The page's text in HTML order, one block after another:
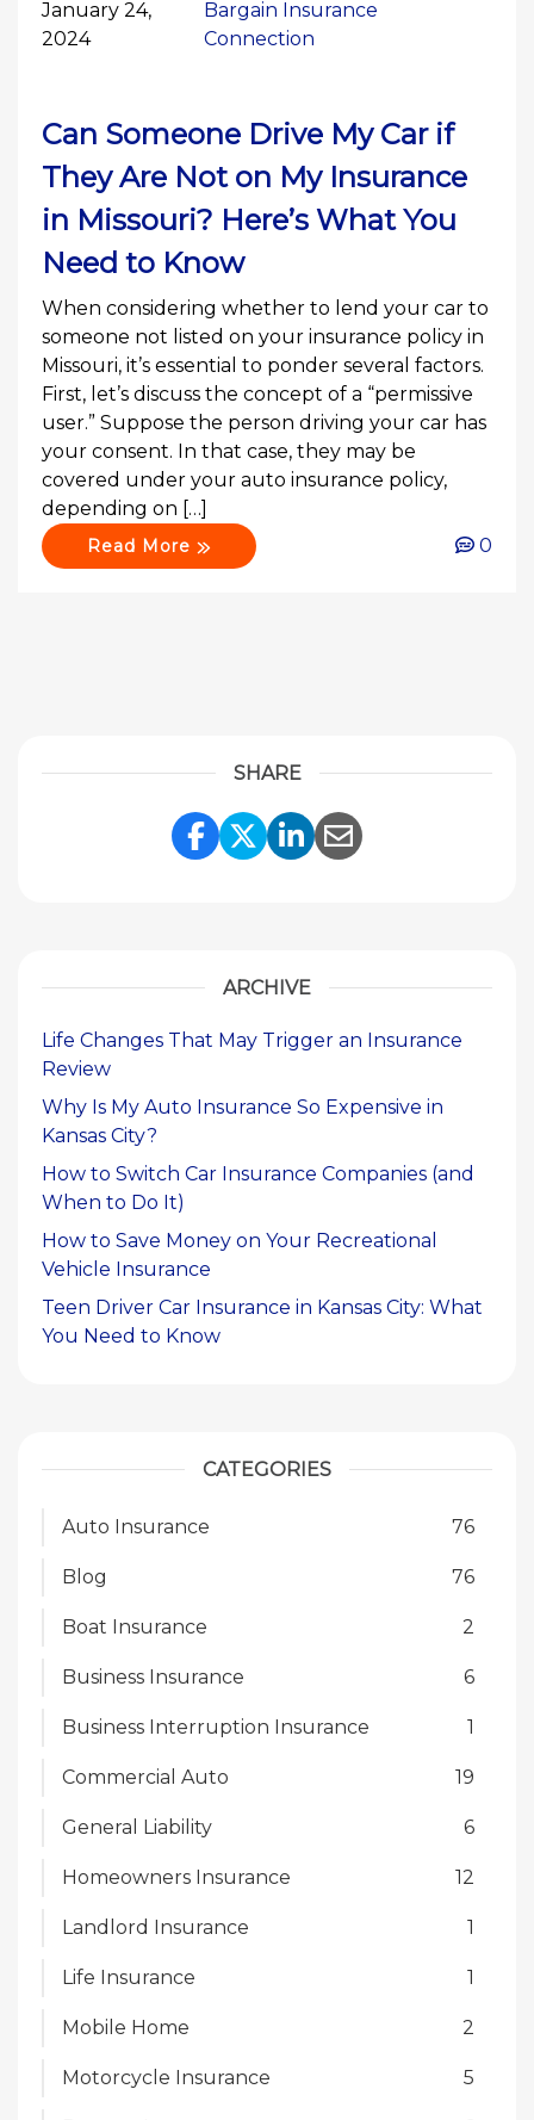
January 24,
2024
Bargain Insurance
Connection
Can Someone Drive My Car if
They Are Not on My Insurance
in Missouri? Here’s What You
Need to Know
When considering whether to lend your car to
someone not listed on your insurance policy in
Missouri, it’s essential to ponder several factors.
First, let’s discuss the concept of a “permissive
user.” Suppose the person driving your car has
your consent. In that case, they may be
covered under your auto insurance policy,
depending on […]
Read More 0
SHARE
Share Link to Facebook
Share Link to
Share Link to
Share Link to
ARCHIVE
Life Changes That May Trigger an Insurance
Review
Why Is My Auto Insurance So Expensive in
Kansas City?
How to Switch Car Insurance Companies (and
When to Do It)
How to Save Money on Your Recreational
Vehicle Insurance
Teen Driver Car Insurance in Kansas City: What
You Need to Know
CATEGORIES
Auto Insurance 76
Blog 76
Boat Insurance 2
Business Insurance 6
Business Interruption Insurance 1
Commercial Auto 19
General Liability 6
Homeowners Insurance 12
Landlord Insurance 1
Life Insurance 1
Mobile Home 2
Motorcycle Insurance 5